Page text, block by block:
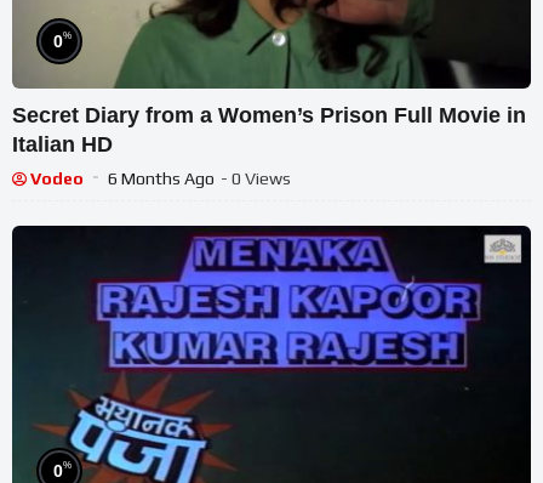
0%
Secret Diary from a Women’s Prison Full Movie in
Italian HD
Vodeo 6 Months Ago - 0 Views
0%